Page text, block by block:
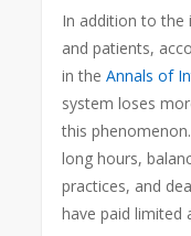
In addition to the
and patients,
in theAnnals of
system loses
this
long hours,
practices, and
have paid limited